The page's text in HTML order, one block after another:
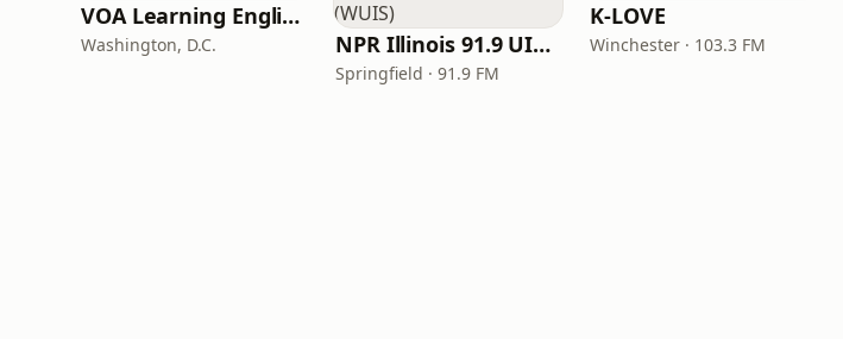
VOA Learning English
Washington, D.C. NPR Illinois 91.9 UIS (WUIS)
Springfield · 91.9 FM
K-LOVE
Winchester · 103.3 FM